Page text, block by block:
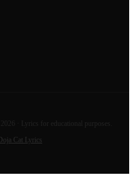
2026
· Lyrics for educational purposes.
Doja Cat Lyrics